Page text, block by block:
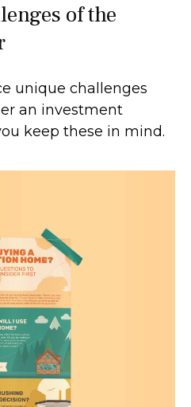
of the
unique challenges
an investment
keep these in mind.